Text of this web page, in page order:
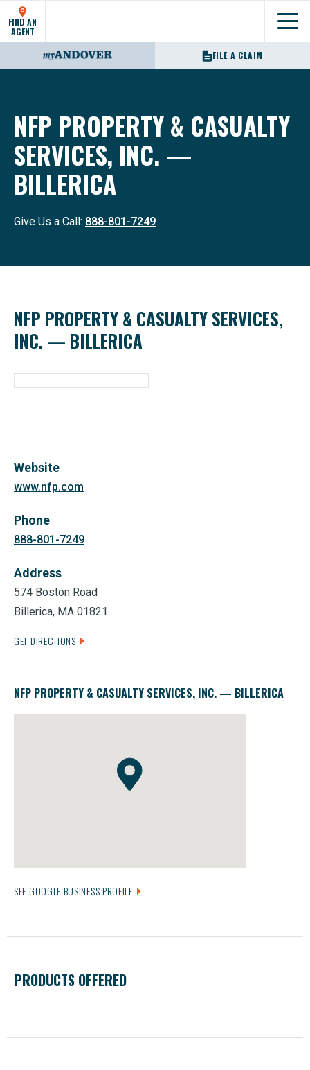
FIND AN
AGENT
FILE A CLAIM
NFP PROPERTY & CASUALTY
SERVICES, INC. —
BILLERICA
Give Us a Call: 888-801-7249
NFP PROPERTY & CASUALTY SERVICES,
INC. — BILLERICA
Website
www.nfp.com
Phone
888-801-7249
Address
574 Boston Road
Billerica, MA 01821
GET DIRECTIONS
NFP PROPERTY & CASUALTY SERVICES, INC. — BILLERICA
SEE GOOGLE BUSINESS PROFILE
PRODUCTS OFFERED